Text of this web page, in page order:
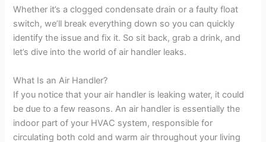
Whether it’s a clogged condensate drain or a faulty float
switch, we’ll break everything down so you can quickly
identify the issue and fix it. So sit back, grab a drink, and
let’s dive into the world of air handler leaks.
What Is an Air Handler?
If you notice that your air handler is leaking water, it could
be due to a few reasons. An air handler is essentially the
indoor part of your HVAC system, responsible for
circulating both cold and warm air throughout your living